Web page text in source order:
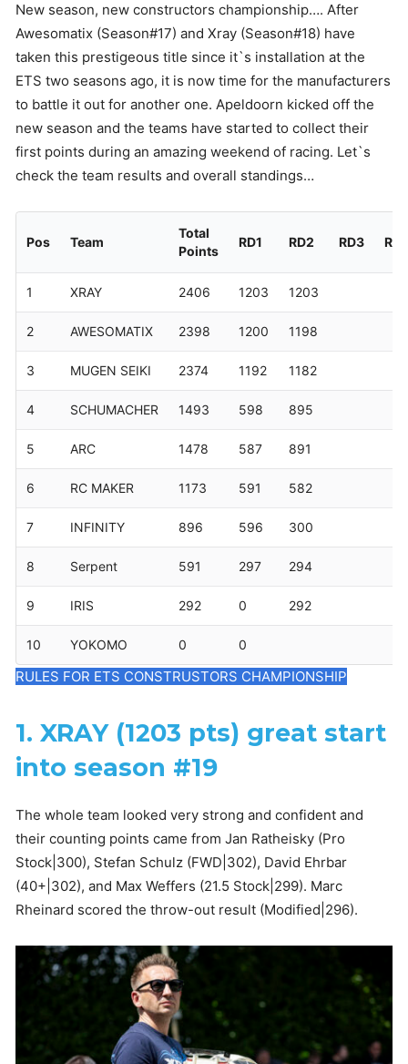
New season, new constructors championship…. After
Awesomatix (Season#17) and Xray (Season#18) have
taken this prestigeous title since it`s installation at the
ETS two seasons ago, it is now time for the manufacturers
to battle it out for another one. Apeldoorn kicked off the
new season and the teams have started to collect their
first points during an amazing weekend of racing. Let`s
check the team results and overall standings…
Pos Team
Total
Points
RD1 RD2 RD3
1 XRAY 2406 1203 1203
2 AWESOMATIX 2398 1200 1198
3 MUGEN SEIKI 2374 1192 1182
4 SCHUMACHER 1493 598 895
5 ARC 1478 587 891
6 RC MAKER 1173 591 582
7 INFINITY 896 596 300
8 Serpent 591 297 294
9 IRIS 292 0 292
10 YOKOMO 0 0
RULES FOR ETS CONSTRUSTORS CHAMPIONSHIP
1. XRAY (1203 pts) great start
into season #19
The whole team looked very strong and confident and
their counting points came from Jan Ratheisky (Pro
Stock|300), Stefan Schulz (FWD|302), David Ehrbar
(40+|302), and Max Weffers (21.5 Stock|299). Marc
Rheinard scored the throw-out result (Modified|296).